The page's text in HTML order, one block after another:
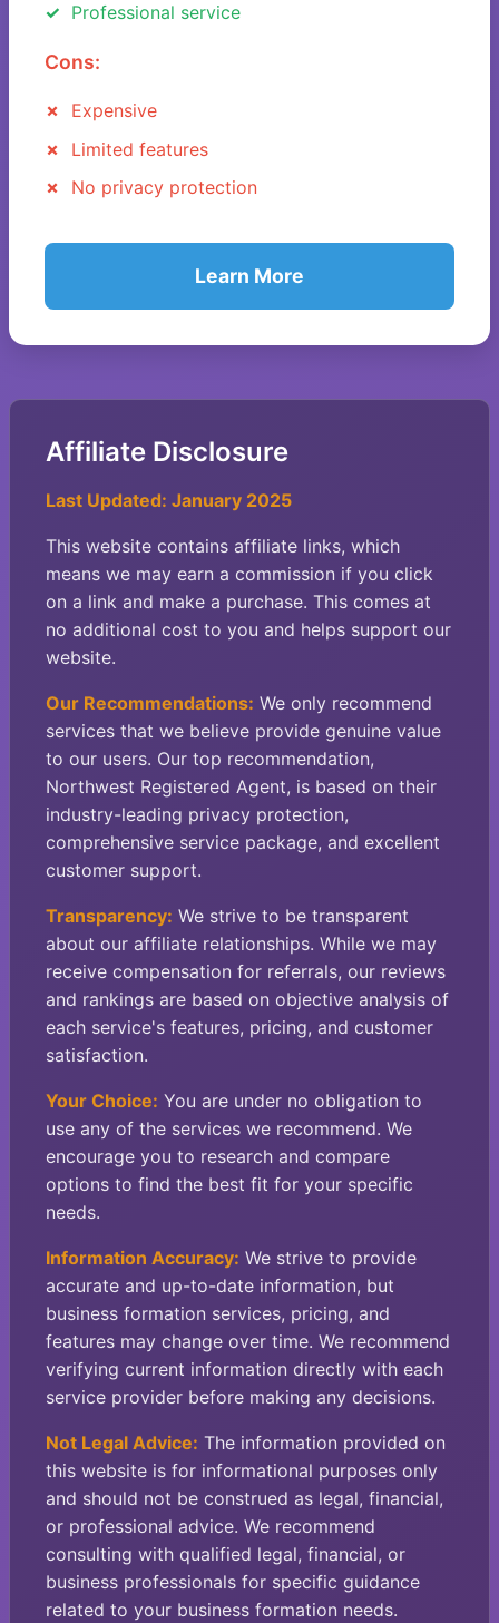
Professional service
Cons:
Expensive
Limited features
No privacy protection
Learn More
Affiliate Disclosure
Last Updated: January 2025
This website contains affiliate links, which
means we may earn a commission if you click
on a link and make a purchase. This comes at
no additional cost to you and helps support our
website.
Our Recommendations: We only recommend
services that we believe provide genuine value
to our users. Our top recommendation,
Northwest Registered Agent, is based on their
industry-leading privacy protection,
comprehensive service package, and excellent
customer support.
Transparency: We strive to be transparent
about our affiliate relationships. While we may
receive compensation for referrals, our reviews
and rankings are based on objective analysis of
each service's features, pricing, and customer
satisfaction.
Your Choice: You are under no obligation to
use any of the services we recommend. We
encourage you to research and compare
options to find the best fit for your specific
needs.
Information Accuracy: We strive to provide
accurate and up-to-date information, but
business formation services, pricing, and
features may change over time. We recommend
verifying current information directly with each
service provider before making any decisions.
Not Legal Advice: The information provided on
this website is for informational purposes only
and should not be construed as legal, financial,
or professional advice. We recommend
consulting with qualified legal, financial, or
business professionals for specific guidance
related to your business formation needs.